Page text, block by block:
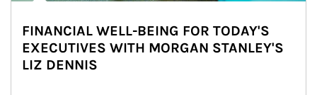
FINANCIAL WELL-BEING FOR TODAY'S
EXECUTIVES WITH MORGAN STANLEY'S
LIZ DENNIS